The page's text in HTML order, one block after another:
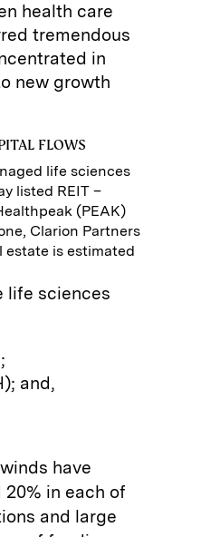
health care
tremendous
in
new growth
FLOWS
life sciences
listed REIT –
(PEAK)
Clarion Partners
estate is estimated
life sciences
and,
have
in each of
and large